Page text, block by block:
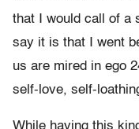
that I would call of a
say it is that I went
us are mired in ego
self-love, self-